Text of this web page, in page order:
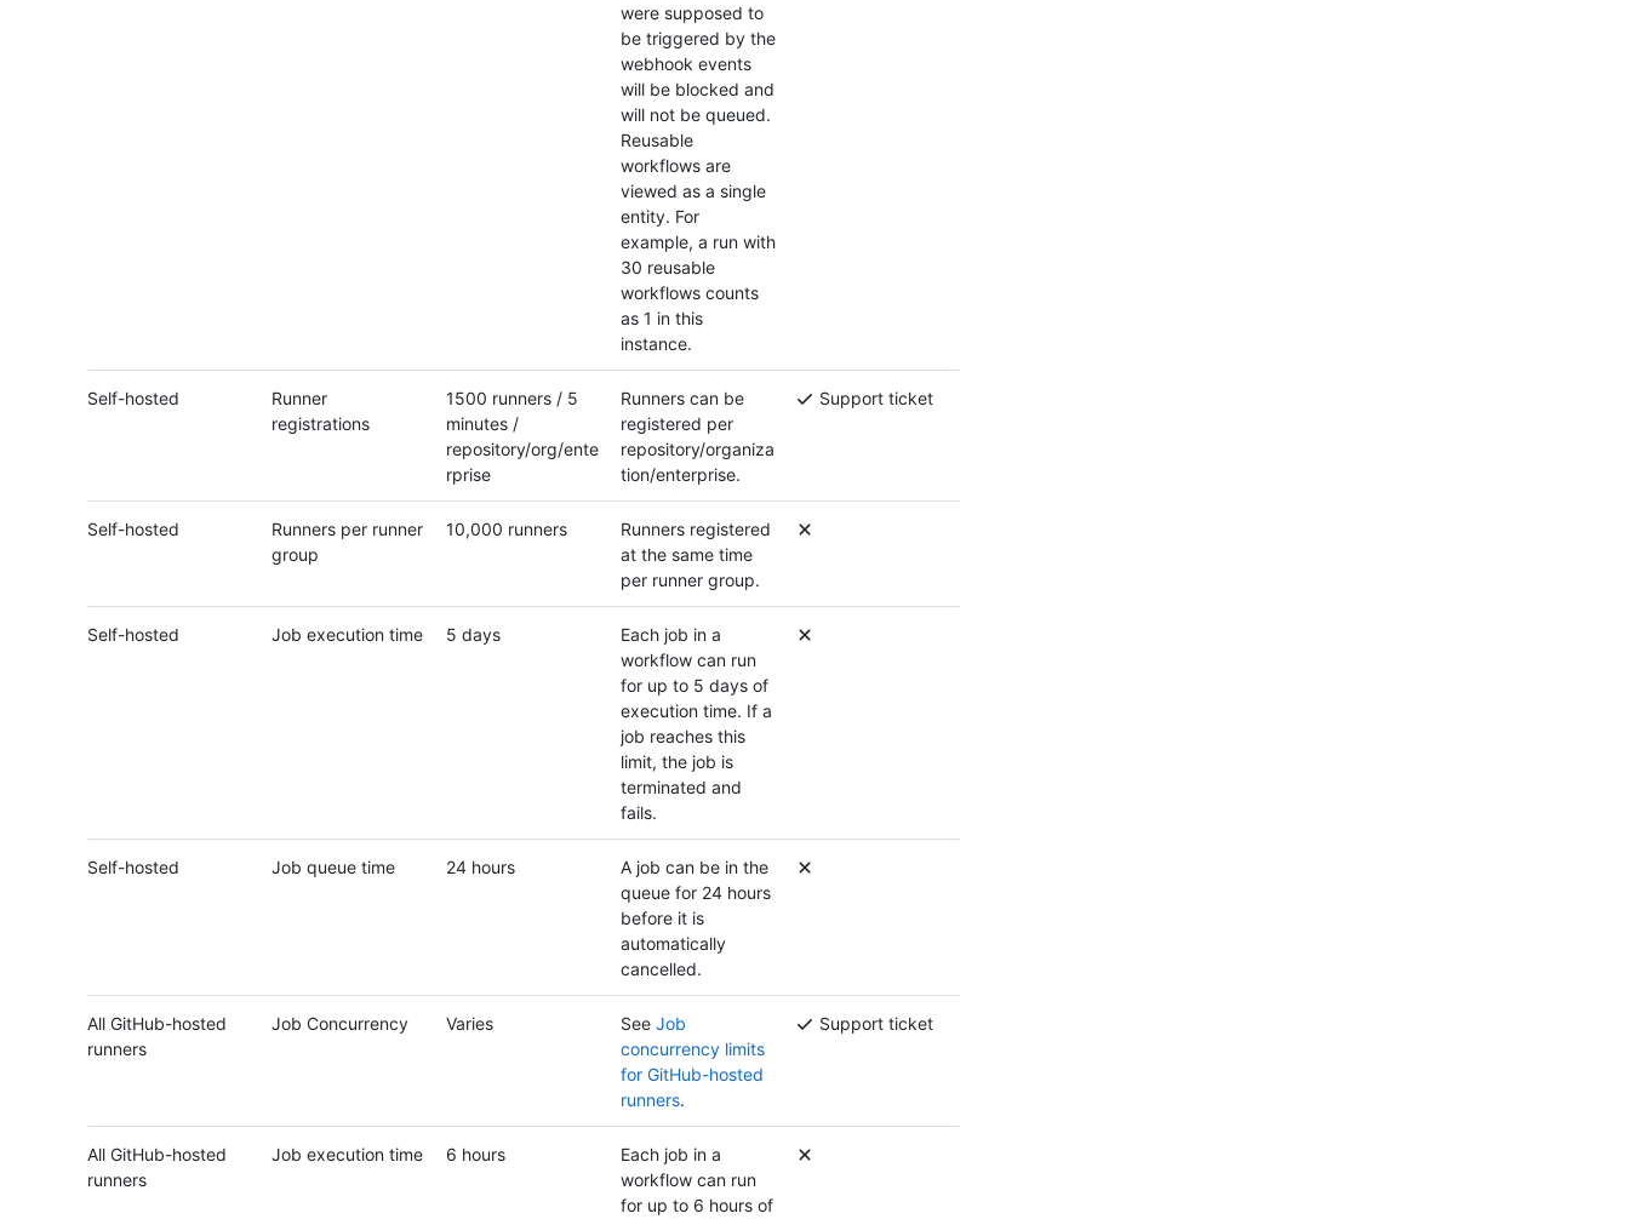
were supposed to
be triggered by the
webhook events
will be blocked and
will not be queued.
Reusable
workflows are
viewed as a single
entity. For
example, a run with
30 reusable
workflows counts
as 1 in this
instance.
Self-hosted
Runner
registrations
1500 runners / 5
minutes /
repository/org/ente
rprise
Runners can be
registered per
repository/organiza
tion/enterprise.
Support ticket
Self-hosted
Runners per runner
group
10,000 runners
Runners registered
at the same time
per runner group.
Self-hosted Job execution time 5 days
Each job in a
workflow can run
for up to 5 days of
execution time. If a
job reaches this
limit, the job is
terminated and
fails.
Self-hosted Job queue time 24 hours
A job can be in the
queue for 24 hours
before it is
automatically
cancelled.
All GitHub-hosted
runners
Job Concurrency Varies See Job
concurrency limits
for GitHub-hosted
runners.
Support ticket
All GitHub-hosted
runners
Job execution time 6 hours
Each job in a
workflow can run
for up to 6 hours of